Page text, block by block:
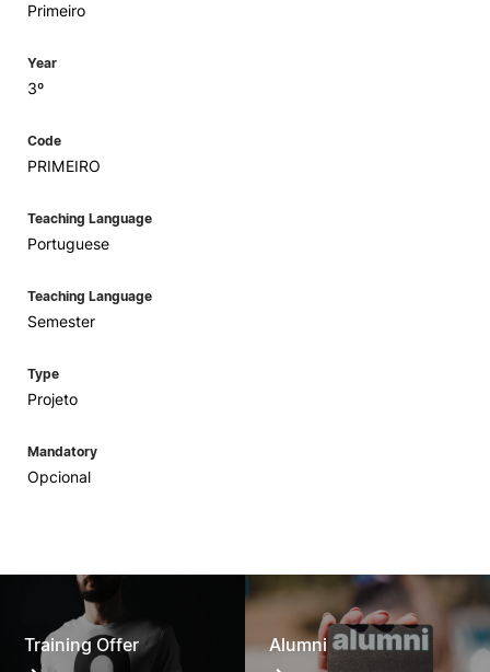
Primeiro
Year
3º
Code
PRIMEIRO
Teaching Language
Portuguese
Teaching Language
Semester
Type
Projeto
Mandatory
Opcional
Training Offer Alumni